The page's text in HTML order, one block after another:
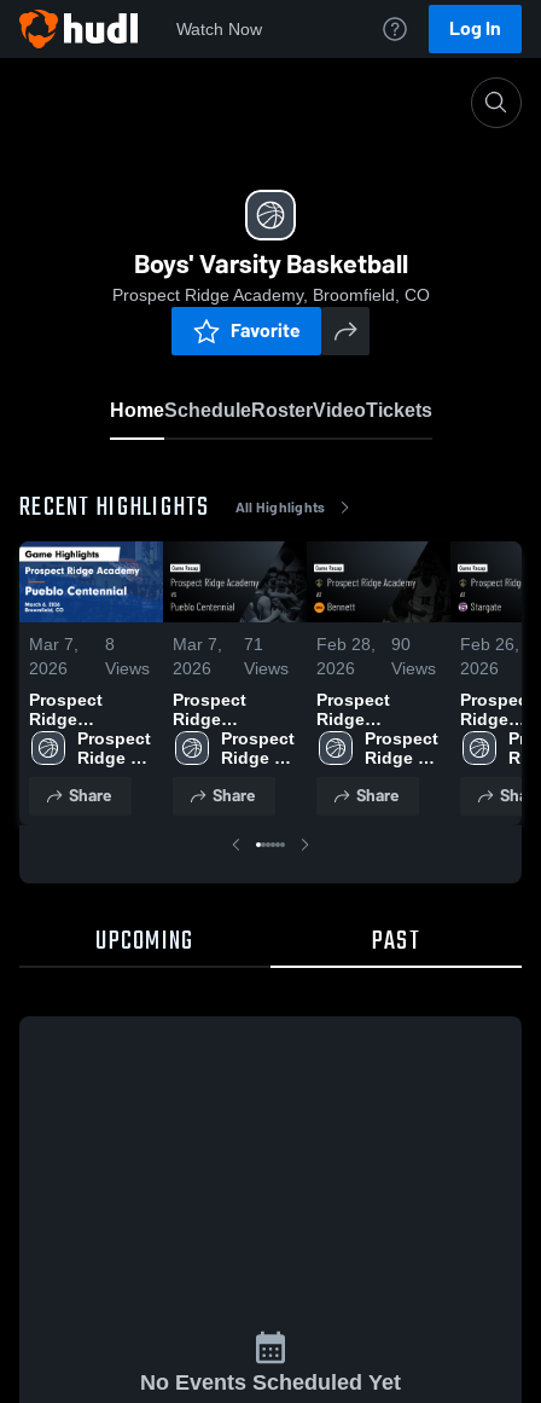
Watch Now Log In
Boys' Varsity Basketball
Prospect Ridge Academy, Broomfield, CO
Favorite
HomeScheduleRosterVideoTickets
RECENT HIGHLIGHTS All Highlights
Mar 7,
2026
8
Views
Prospect
Ridge
Academy vs
Pueblo
Game Recap •
Prospect
Ridge
Share
Mar 7,
2026
71
Views
Prospect
Ridge
Academy vs
Pueblo
Game Recap •
Prospect
Ridge
Share
Feb 28,
2026
90
Views
Prospect
Ridge
Academy at
Bennett •
Feb 27, 2026
Prospect
Ridge
Share
Feb 26,
2026
Prospect
Ridge
Academy
Stargate •
Feb 25,
Share
UPCOMING PAST
No Events Scheduled Yet